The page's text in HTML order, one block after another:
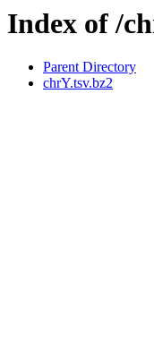
Index of /
Parent Directory
chrY.tsv.bz2